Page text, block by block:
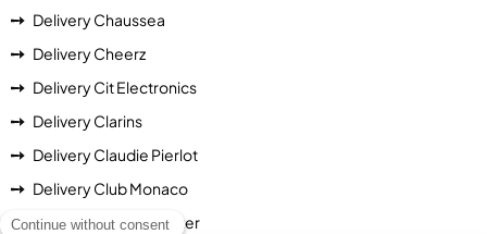
Delivery Chaussea
Delivery Cheerz
Delivery Cit Electronics
Delivery Clarins
Delivery Claudie Pierlot
Delivery Club Monaco
Delivery Cocooncenter